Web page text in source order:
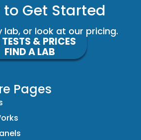
to Get Started
lab, or look at our pricing.
TESTS & PRICES
FIND A LAB
Pages